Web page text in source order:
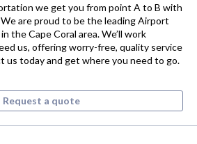
we get you from point A to B with
are proud to be the leading Airport
the Cape Coral area. We’ll work
us, offering worry-free, quality service
us today and get where you need to go.
Request a quote